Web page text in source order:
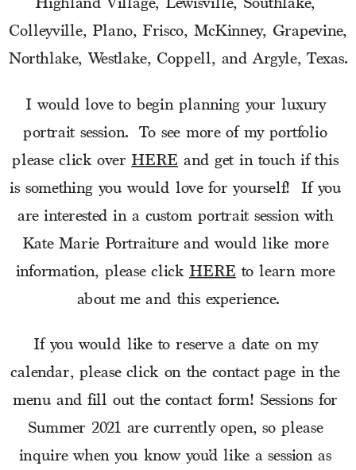
Highland Village, Lewisville, Southlake,
Colleyville, Plano, Frisco, McKinney, Grapevine,
Northlake, Westlake, Coppell, and Argyle, Texas.
I would love to begin planning your luxury
portrait session.  To see more of my portfolio
please click over HERE and get in touch if this
is something you would love for yourself!  If you
are interested in a custom portrait session with
Kate Marie Portraiture and would like more
information, please click HERE to learn more
about me and this experience.
If you would like to reserve a date on my
calendar, please click on the contact page in the
menu and fill out the contact form! Sessions for
Summer 2021 are currently open, so please
inquire when you know you’d like a session as